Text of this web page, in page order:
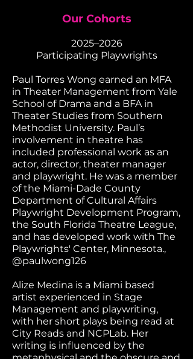
Our Cohorts
​2025–2026
Participating Playwrights
Paul Torres Wong earned an MFA
in Theater Management from Yale
School of Drama and a BFA in
Theater Studies from Southern
Methodist University. Paul’s
involvement in theatre has
included professional work as an
actor, director, theater manager
and playwright. He was a member
of the Miami-Dade County
Department of Cultural Affairs
Playwright Development Program,
the South Florida Theatre League,
and has developed work with The
Playwrights' Center, Minnesota.,
@paulwong126
Alize Medina is a Miami based
artist experienced in Stage
Management and playwriting,
with her short plays being read at
City Reads and NCPLab. Her
writing is influenced by the